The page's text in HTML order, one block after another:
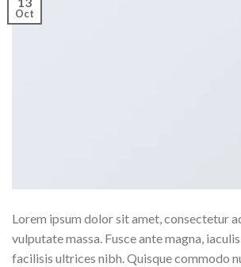
Oct
Lorem ipsum dolor sit amet, consectetur
vulputate massa. Fusce ante magna,
facilisis ultrices nibh. Quisque commodo